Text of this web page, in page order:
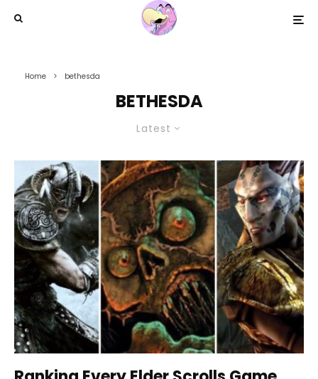
Home bethesda
BETHESDA
Latest